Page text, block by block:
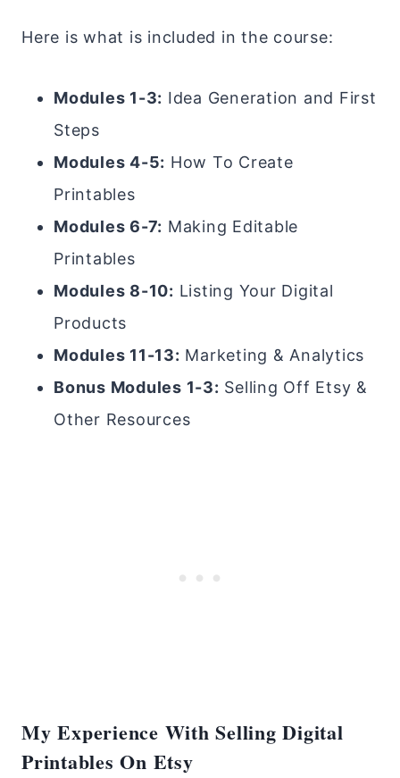
Here is what is included in the course:
Modules 1-3: Idea Generation and First
Steps
Modules 4-5: How To Create
Printables
Modules 6-7: Making Editable
Printables
Modules 8-10: Listing Your Digital
Products
Modules 11-13: Marketing & Analytics
Bonus Modules 1-3: Selling Off Etsy &
Other Resources
My Experience With Selling Digital
Printables On Etsy